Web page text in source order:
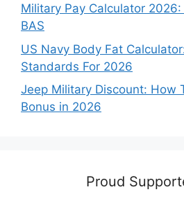
Military Pay Calculator 2026:
BAS
US Navy Body Fat
Standards For 2026
Jeep Military Discount: How
Bonus in 2026
Proud